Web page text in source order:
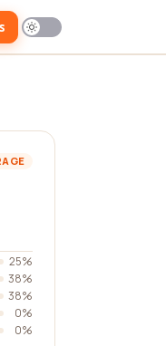
25%
38%
38%
0%
0%